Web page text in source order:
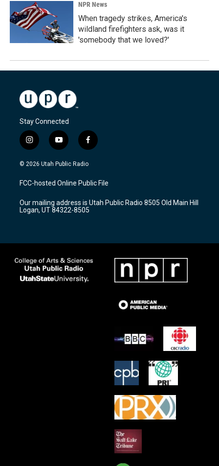
NPR News
When tragedy strikes, America's
wildland firefighters ask, was it
'somebody that we loved?'
Stay Connected
i
n
s
a
g
a
m
y
o
u
u
b
f
a
c
b
o
k
© 2026 Utah Public Radio
FCC-hosted Online Public File
Our mailing address is Utah Public Radio 8505 Old Main Hill
Logan, UT 84322-8505